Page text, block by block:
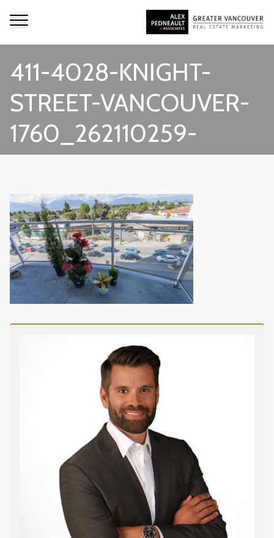
411-4028-KNIGHT-
STREET-VANCOUVER-
1760_262110259-
1543623-12_LIGHTBOX